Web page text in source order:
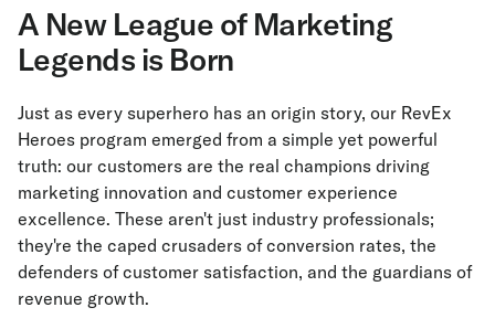
A New League of Marketing
Legends is Born
Just as every superhero has an origin story, our RevEx
Heroes program emerged from a simple yet powerful
truth: our customers are the real champions driving
marketing innovation and customer experience
excellence. These aren't just industry professionals;
they're the caped crusaders of conversion rates, the
defenders of customer satisfaction, and the guardians of
revenue growth.